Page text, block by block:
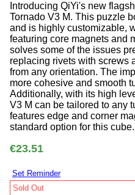
Introducing QiYi's new
Tornado V3 M. This puzzle
and is highly customizable,
featuring core magnets and
solves some of the issues
replacing rivets with screws
from any orientation. The
more cohesive and smooth
Additionally, with its high
V3 M can be tailored to any
features edge and corner
standard option for this cube.
€23.51
Set Reminder
Sold Out